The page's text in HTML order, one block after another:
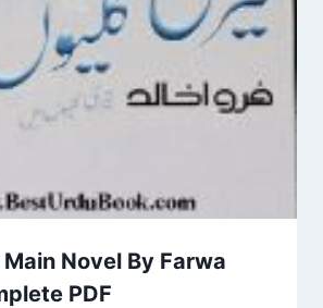
Novel By Farwa
PDF